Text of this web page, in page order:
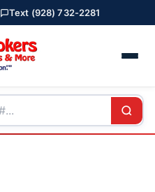
Text (928) 732-2281